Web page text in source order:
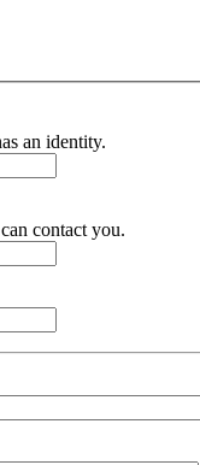
an identity.
contact you.